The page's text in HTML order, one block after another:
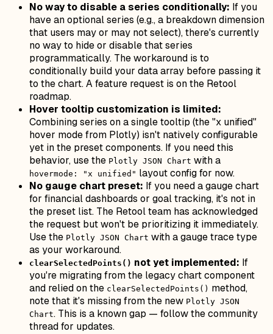
No way to disable a series conditionally: If you
have an optional series (e.g., a breakdown dimension
that users may or may not select), there's currently
no way to hide or disable that series
programmatically. The workaround is to
conditionally build your data array before passing it
to the chart. A feature request is on the Retool
roadmap.
Hover tooltip customization is limited:
Combining series on a single tooltip (the "x unified"
hover mode from Plotly) isn't natively configurable
yet in the preset components. If you need this
behavior, use the Plotly JSON Chart with a
hovermode: "x unified" layout config for now.
No gauge chart preset: If you need a gauge chart
for financial dashboards or goal tracking, it's not in
the preset list. The Retool team has acknowledged
the request but won't be prioritizing it immediately.
Use the Plotly JSON Chart with a gauge trace type
as your workaround.
clearSelectedPoints() not yet implemented: If
you're migrating from the legacy chart component
and relied on the clearSelectedPoints() method,
note that it's missing from the new Plotly JSON
Chart. This is a known gap — follow the community
thread for updates.